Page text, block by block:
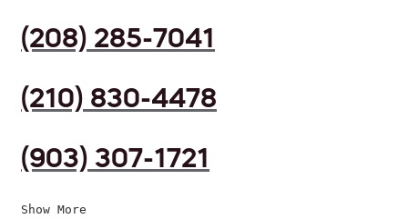
(208) 285-7041
(210) 830-4478
(903) 307-1721
Show More